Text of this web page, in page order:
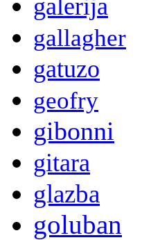
galerija
gallagher
gatuzo
geofry
gibonni
gitara
glazba
goluban